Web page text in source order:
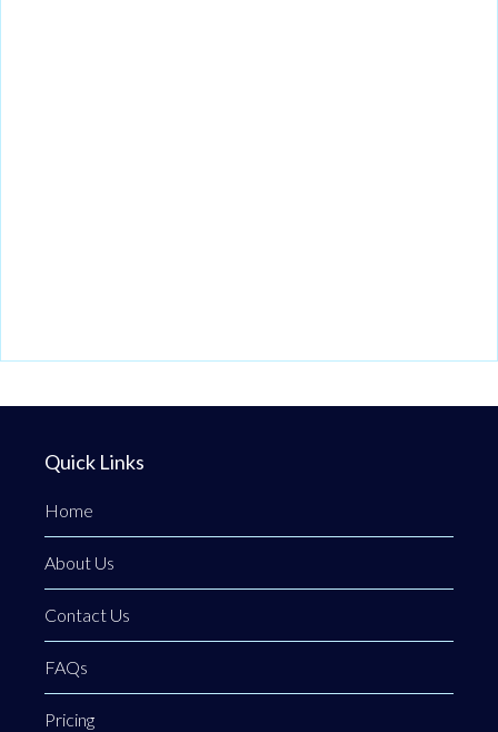
Quick Links
Home
About Us
Contact Us
FAQs
Pricing